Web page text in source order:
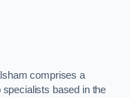
comprises a
based in the